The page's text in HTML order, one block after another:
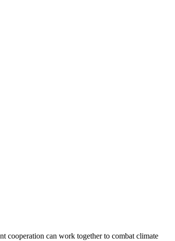
cooperation can work together to combat climate